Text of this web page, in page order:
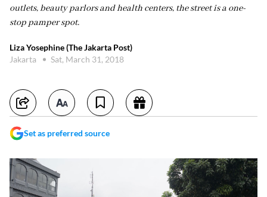
outlets, beauty parlors and health centers, the street is a one-
stop pamper spot.
Liza Yosephine (The Jakarta Post)
Jakarta
Sat, March 31, 2018
Set as preferred source